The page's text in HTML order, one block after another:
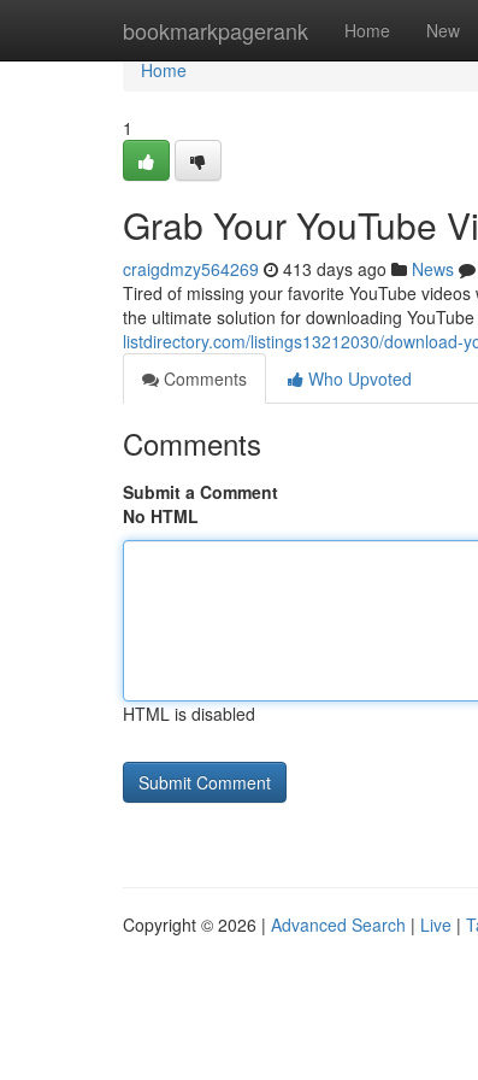
bookmarkpagerank Home New
Home
Home
1
Grab Your YouTube
craigdmzy564269 413 days ago News
Tired of missing your favorite YouTube
the ultimate solution for downloading
listdirectory.com/listings13212030/download-
Comments
Who Upvoted
Comments
Submit a Comment
No HTML
HTML is disabled
Copyright © 2026 | Advanced Search | Live |